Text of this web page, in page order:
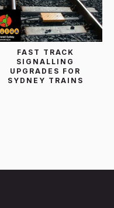
FAST TRACK
SIGNALLING
UPGRADES FOR
SYDNEY TRAINS